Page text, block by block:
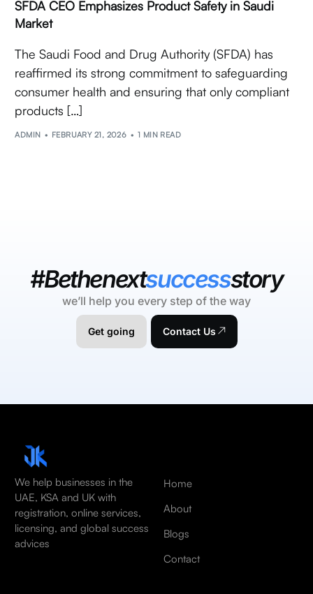
SFDA CEO Emphasizes Product Safety in Saudi
Market
The Saudi Food and Drug Authority (SFDA) has
reaffirmed its strong commitment to safeguarding
consumer health and ensuring that only compliant
products […]
ADMIN FEBRUARY 21, 2026 1 MIN READ
#Bethenextsuccessstory
we’ll help you every step of the way
Get going Contact Us
We help businesses in the
UAE, KSA and UK with
registration, online services,
licensing, and global success
advices
Home
About
Blogs
Contact